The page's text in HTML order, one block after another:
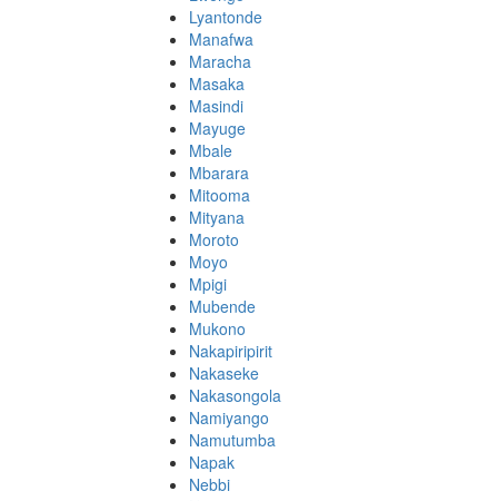
Lyantonde
Manafwa
Maracha
Masaka
Masindi
Mayuge
Mbale
Mbarara
Mitooma
Mityana
Moroto
Moyo
Mpigi
Mubende
Mukono
Nakapiripirit
Nakaseke
Nakasongola
Namiyango
Namutumba
Napak
Nebbi